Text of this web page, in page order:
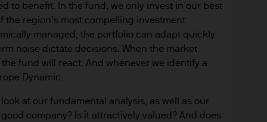
upon request from JPMorgan Asset
Grand Duchy of Luxembourg or your
Europe (excluding UK) by JPMorgan Asset
Grand Duchy of Luxembourg, R.C.S.
to benefit. In the fund, we only invest in our best
the region’s most compelling investment
managed, the portfolio can adapt quickly
noise dictate decisions. When the market
fund will react. And whenever we identify a
Dynamic.
at our fundamental analysis, as well as our
company? Is it attractively valued? And does